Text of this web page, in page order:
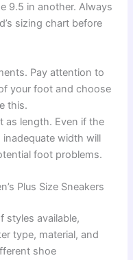
9.5 in another. Always
sizing chart before
Pay attention to
your foot and choose
this.
as length. Even if the
width will
foot problems.
Plus Size Sneakers
styles available,
type, material, and
shoe